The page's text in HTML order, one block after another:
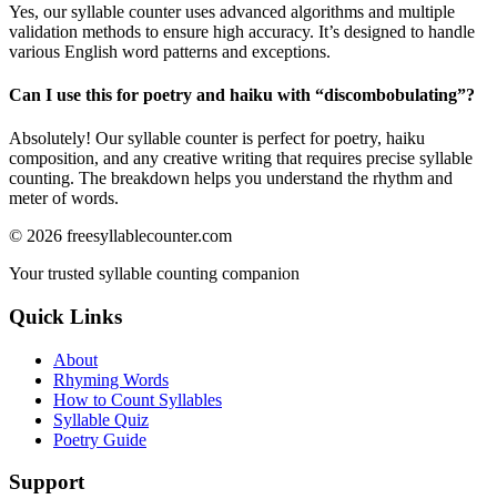
Yes, our syllable counter uses advanced algorithms and multiple
validation methods to ensure high accuracy. It’s designed to handle
various English word patterns and exceptions.
Can I use this for poetry and haiku with “discombobulating”?
Absolutely! Our syllable counter is perfect for poetry, haiku
composition, and any creative writing that requires precise syllable
counting. The breakdown helps you understand the rhythm and
meter of words.
© 2026 freesyllablecounter.com
Your trusted syllable counting companion
Quick Links
About
Rhyming Words
How to Count Syllables
Syllable Quiz
Poetry Guide
Support